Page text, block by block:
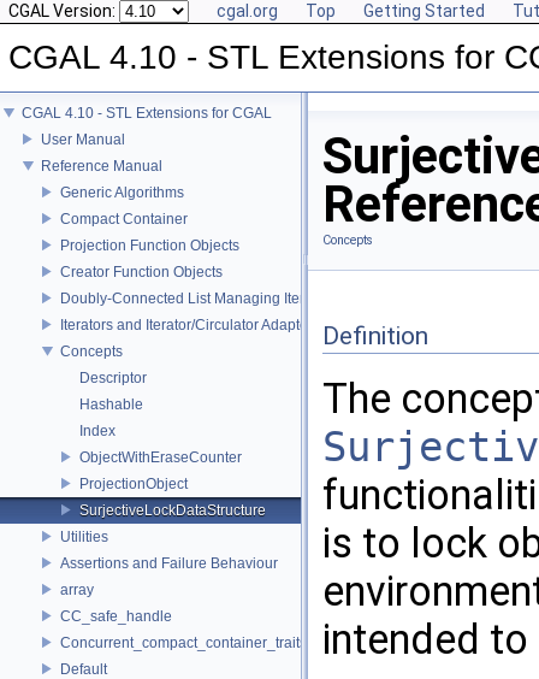
CGAL Version: cgal.org Top Getting Started
CGAL 4.10 - STL Extensions for
CGAL 4.10 - STL Extensions for CGAL
User Manual
Reference Manual
Generic Algorithms
Compact Container
Projection Function Objects
Creator Function Objects
Doubly-Connected List Managing Items in Place
Iterators and Iterator/Circulator Adaptors
Concepts
Descriptor
Hashable
Index
ObjectWithEraseCounter
ProjectionObject
SurjectiveLockDataStructure
Utilities
Assertions and Failure Behaviour
array
CC_safe_handle
Concurrent_compact_container_traits
Default
Concepts
Definition
The
is to lock
intended